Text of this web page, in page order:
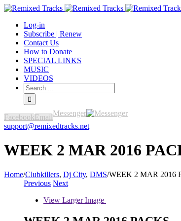
Log-in
Subscribe | Renew
Contact Us
How to Donate
SPECIAL LINKS
MUSIC
VIDEOS
FacebookEmailMessenger
support@remixedtracks.net
WEEK 2 MAR 2016
Home/Clubkillers, Dj City, DMS/WEEK 2 MAR 2016
Previous Next
View Larger Image